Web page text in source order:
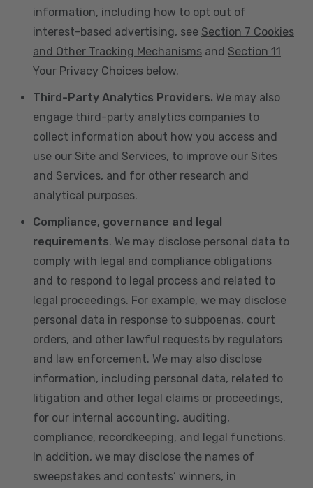
information, including how to opt out of
interest-based advertising, see Section 7 Cookies
and Other Tracking Mechanisms and Section 11
Your Privacy Choices below.
Third-Party Analytics Providers. We may also
engage third-party analytics companies to
collect information about how you access and
use our Site and Services, to improve our Sites
and Services, and for other research and
analytical purposes.
Compliance, governance and legal
requirements. We may disclose personal data to
comply with legal and compliance obligations
and to respond to legal process and related to
legal proceedings. For example, we may disclose
personal data in response to subpoenas, court
orders, and other lawful requests by regulators
and law enforcement. We may also disclose
information, including personal data, related to
litigation and other legal claims or proceedings,
for our internal accounting, auditing,
compliance, recordkeeping, and legal functions.
In addition, we may disclose the names of
sweepstakes and contests’ winners, in